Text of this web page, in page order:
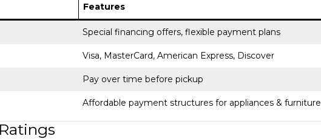
Features
Special financing offers, flexible payment plans
Visa, MasterCard, American Express, Discover
Pay over time before pickup
Affordable payment structures for appliances & furniture